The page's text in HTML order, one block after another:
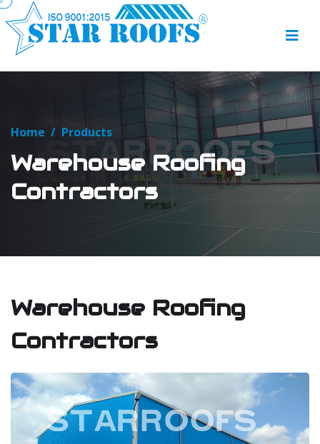
Home / Products
Warehouse Roofing
Contractors
Warehouse Roofing
Contractors